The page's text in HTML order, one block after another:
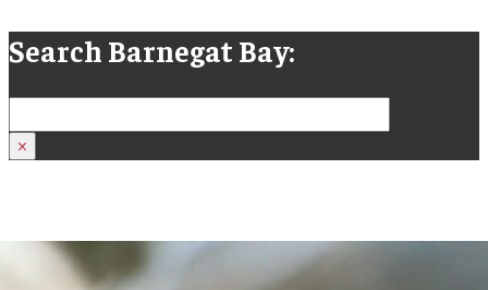
Search Barnegat Bay:
×